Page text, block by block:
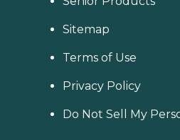
Sitemap
Terms of Use
Privacy Policy
Do Not Sell My